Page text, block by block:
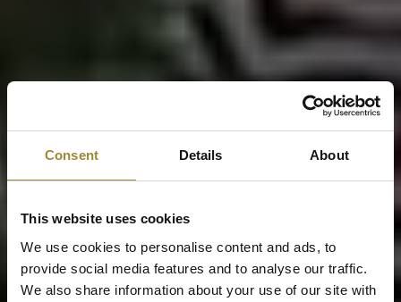
Consent Details About
This website uses cookies
We use cookies to personalise content and ads, to
provide social media features and to analyse our traffic.
We also share information about your use of our site with